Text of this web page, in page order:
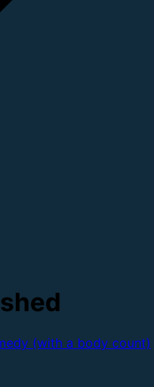
(with a body count)